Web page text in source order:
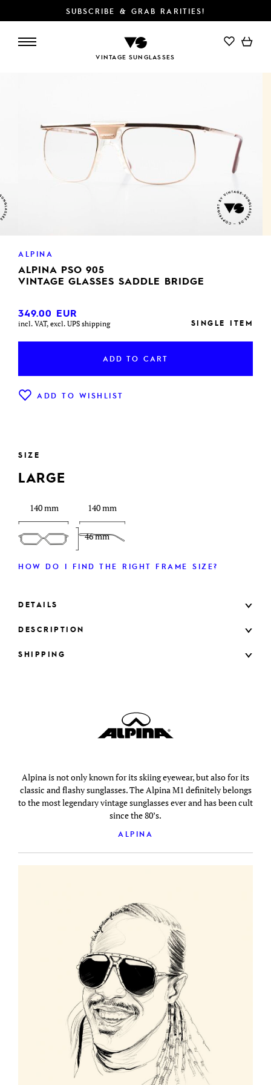
SUBSCRIBE & GRAB RARITIES!
VINTAGE SUNGLASSES
ADD TO CART
ALPINA
ALPINA PSO 905
VINTAGE GLASSES SADDLE BRIDGE
349.00 EUR
incl. VAT, excl. UPS shipping SINGLE ITEM
ADD TO CART
ADD TO WISHLIST
SIZE
LARGE
140 mm
46 mm
140 mm
HOW DO I FIND THE RIGHT FRAME SIZE?
DETAILS
DESCRIPTION
SHIPPING
Alpina is not only known for its skiing eyewear, but also for its
classic and flashy sunglasses. The Alpina M1 definitely belongs
to the most legendary vintage sunglasses ever and has been cult
since the 80’s.
ALPINA